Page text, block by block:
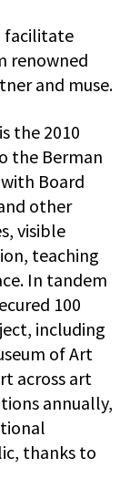
facilitate
renowned
and muse.
the 2010
the Berman
Board
other
visible
teaching
In tandem
100
including
of Art
across art
annually,
thanks to